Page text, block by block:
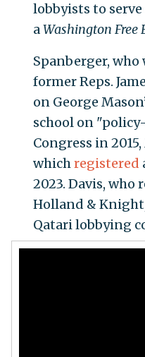
lobbyists to
aWashington Free
Spanberger,
former Reps.
on George
school on
Congress in
whichregistered
2023. Davis, who
Holland &
Qatari lobbying